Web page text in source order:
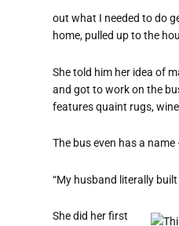
out what I needed to do
home, pulled up to the
She told him her idea of
and got to work on the
features quaint rugs,
The bus even has a name
“My husband literally built
She did her first